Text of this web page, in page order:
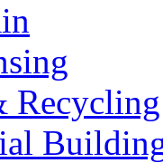
Recycling